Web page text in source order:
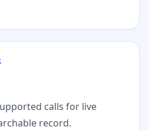
calls for live
record.